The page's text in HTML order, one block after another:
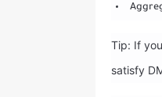
Tip: If
satisfy